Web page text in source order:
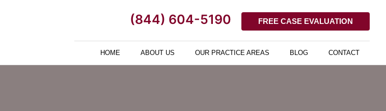
(844) 604-5190 FREE CASE EVALUATION
HOME ABOUT US OUR PRACTICE AREAS BLOG CONTACT